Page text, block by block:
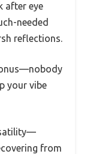
after eye
needed
reflections.
your vibe
from